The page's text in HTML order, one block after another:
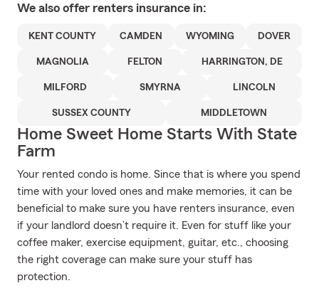
We also offer renters insurance in:
KENT COUNTY CAMDEN WYOMING DOVER
MAGNOLIA FELTON HARRINGTON, DE
MILFORD SMYRNA LINCOLN
SUSSEX COUNTY MIDDLETOWN
Home Sweet Home Starts With State
Farm
Your rented condo is home. Since that is where you spend
time with your loved ones and make memories, it can be
beneficial to make sure you have renters insurance, even
if your landlord doesn’t require it. Even for stuff like your
coffee maker, exercise equipment, guitar, etc., choosing
the right coverage can make sure your stuff has
protection.